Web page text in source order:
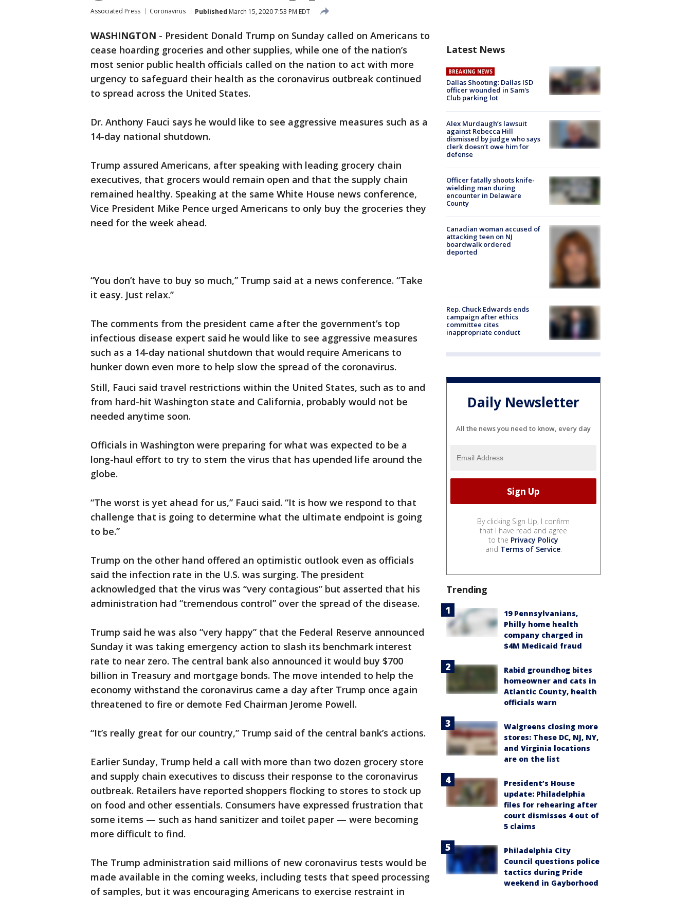
Associated Press Coronavirus Published March 15, 2020 7:53 PM EDT
WASHINGTON - President Donald Trump on Sunday called on Americans to
cease hoarding groceries and other supplies, while one of the nation’s
most senior public health officials called on the nation to act with more
urgency to safeguard their health as the coronavirus outbreak continued
to spread across the United States.
Dr. Anthony Fauci says he would like to see aggressive measures such as a
14-day national shutdown.
Trump assured Americans, after speaking with leading grocery chain
executives, that grocers would remain open and that the supply chain
remained healthy. Speaking at the same White House news conference,
Vice President Mike Pence urged Americans to only buy the groceries they
need for the week ahead.
“You don’t have to buy so much,” Trump said at a news conference. “Take
it easy. Just relax.”
The comments from the president came after the government’s top
infectious disease expert said he would like to see aggressive measures
such as a 14-day national shutdown that would require Americans to
hunker down even more to help slow the spread of the coronavirus.
Still, Fauci said travel restrictions within the United States, such as to and
from hard-hit Washington state and California, probably would not be
needed anytime soon.
Officials in Washington were preparing for what was expected to be a
long-haul effort to try to stem the virus that has upended life around the
globe.
“The worst is yet ahead for us,” Fauci said. “It is how we respond to that
challenge that is going to determine what the ultimate endpoint is going
to be.”
Trump on the other hand offered an optimistic outlook even as officials
said the infection rate in the U.S. was surging. The president
acknowledged that the virus was “very contagious” but asserted that his
administration had “tremendous control” over the spread of the disease.
Trump said he was also “very happy” that the Federal Reserve announced
Sunday it was taking emergency action to slash its benchmark interest
rate to near zero. The central bank also announced it would buy $700
billion in Treasury and mortgage bonds. The move intended to help the
economy withstand the coronavirus came a day after Trump once again
threatened to fire or demote Fed Chairman Jerome Powell.
“It’s really great for our country,” Trump said of the central bank’s actions.
Earlier Sunday, Trump held a call with more than two dozen grocery store
and supply chain executives to discuss their response to the coronavirus
outbreak. Retailers have reported shoppers flocking to stores to stock up
on food and other essentials. Consumers have expressed frustration that
some items — such as hand sanitizer and toilet paper — were becoming
more difficult to find.
The Trump administration said millions of new coronavirus tests would be
made available in the coming weeks, including tests that speed processing
of samples, but it was encouraging Americans to exercise restraint in
Latest News
BREAKING NEWS
Dallas Shooting: Dallas ISD
officer wounded in Sam's
Club parking lot
Alex Murdaugh’s lawsuit
against Rebecca Hill
dismissed by judge who says
clerk doesn’t owe him for
defense
Officer fatally shoots knife-
wielding man during
encounter in Delaware
County
Canadian woman accused of
attacking teen on NJ
boardwalk ordered
deported
Rep. Chuck Edwards ends
campaign after ethics
committee cites
inappropriate conduct
Daily Newsletter
All the news you need to know, every day
By clicking Sign Up, I confirm
that I have read and agree
to the Privacy Policy
and Terms of Service.
Trending
19 Pennsylvanians,
Philly home health
company charged in
$4M Medicaid fraud
Rabid groundhog bites
homeowner and cats in
Atlantic County, health
officials warn
Walgreens closing more
stores: These DC, NJ, NY,
and Virginia locations
are on the list
President’s House
update: Philadelphia
files for rehearing after
court dismisses 4 out of
5 claims
Philadelphia City
Council questions police
tactics during Pride
weekend in Gayborhood